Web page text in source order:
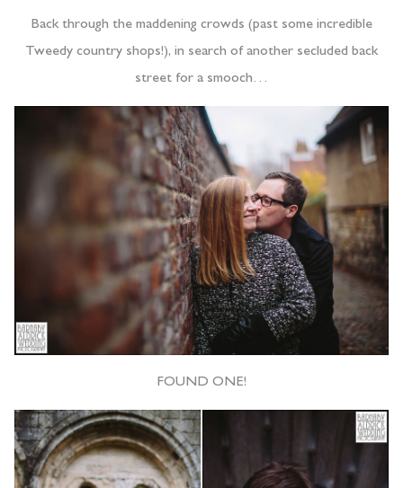
Back through the maddening crowds (past some incredible
Tweedy country shops!), in search of another secluded back
street for a smooch…
FOUND ONE!